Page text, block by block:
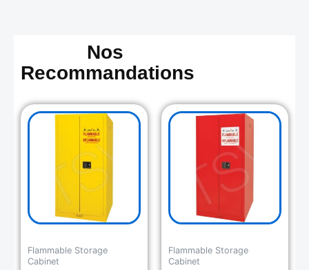
Nos
Recommandations
Flammable Storage
Cabinet
Flammable Storage
Cabinet